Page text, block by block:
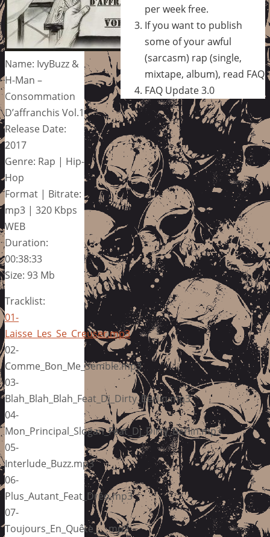
Name: IvyBuzz &
H-Man –
Consommation
D’affranchis Vol.1
Release Date:
2017
Genre: Rap | Hip-
Hop
Format | Bitrate:
mp3 | 320 Kbps
WEB
Duration:
00:38:33
Size: 93 Mb
Tracklist:
01-
Laisse_Les_Se_Creuser.mp3
02-
Comme_Bon_Me_Semble.mp3
03-
Blah_Blah_Blah_Feat_Dj_Dirty_Berlin.mp3
04-
Mon_Principal_Slogan_Feat_Dj_Dirty_Berlin.mp3
05-
Interlude_Buzz.mp3
06-
Plus_Autant_Feat_Dréo.mp3
07-
Toujours_En_Quête___.mp3
per week free.
If you want to publish
some of your awful
(sarcasm) rap (single,
mixtape, album), read FAQ
FAQ Update 3.0